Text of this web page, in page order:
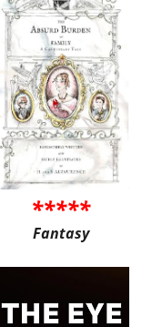
*****
Fantasy